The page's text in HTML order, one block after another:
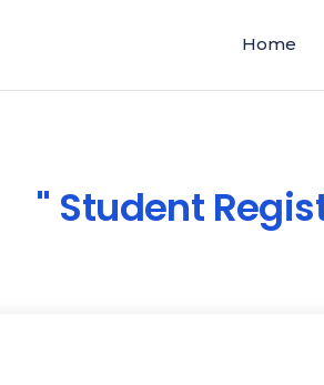
Home
Student